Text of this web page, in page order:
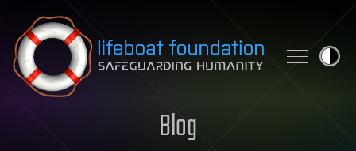
Skip to content
Blog